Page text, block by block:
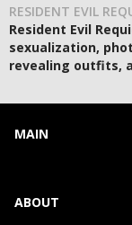
RESIDENT EVIL
Resident Evil
sexualization,
revealing outfits,
MAIN
ABOUT